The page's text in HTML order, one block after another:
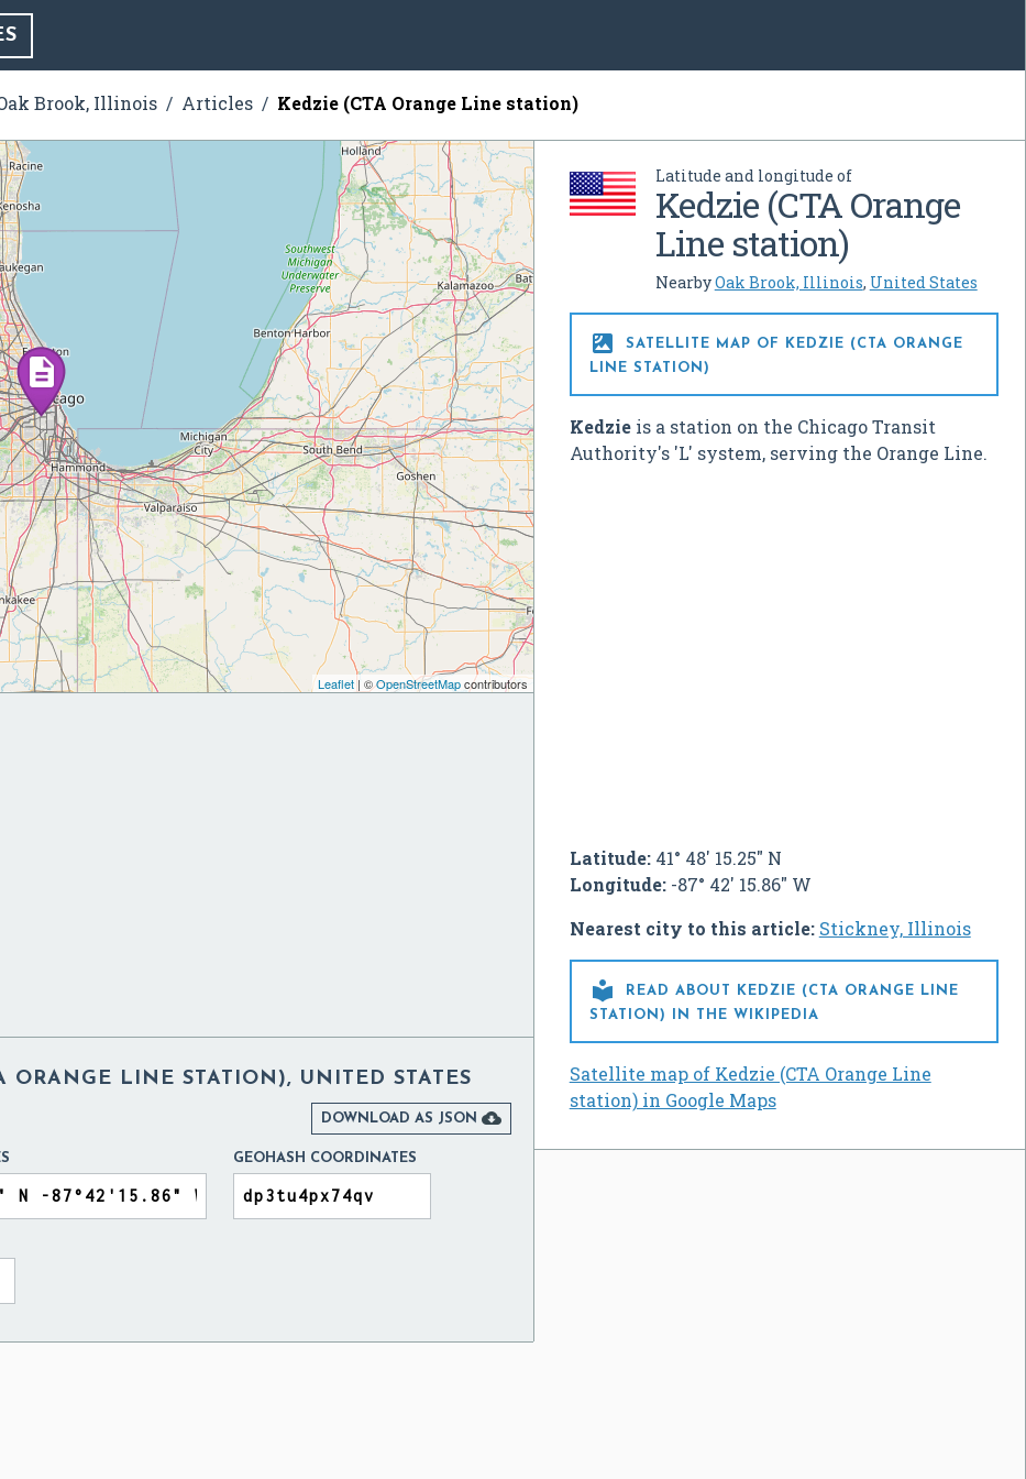
Brook, Illinois Articles Kedzie (CTA Orange Line station)
Latitude and longitude of
Kedzie (CTA Orange
Line station)
NearbyOak Brook, Illinois, United States

SATELLITE MAP OF KEDZIE (CTA ORANGE
LINE STATION)
Kedzieis a station on the Chicago Transit
Authority's 'L' system, serving the Orange Line.
Latitude:41° 48' 15.25" N
Longitude:-87° 42' 15.86" W
Nearest city to this article: Stickney, Illinois

READ ABOUT KEDZIE (CTA ORANGE LINE
STATION) IN THE WIKIPEDIA
Satellite map of Kedzie (CTA Orange Line
station) in Google Maps
Leaflet| ©OpenStreetMapcontributors
ORANGE LINE STATION), UNITED STATES
DOWNLOAD AS JSON 
GEOHASH COORDINATES